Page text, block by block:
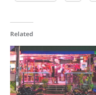
Related